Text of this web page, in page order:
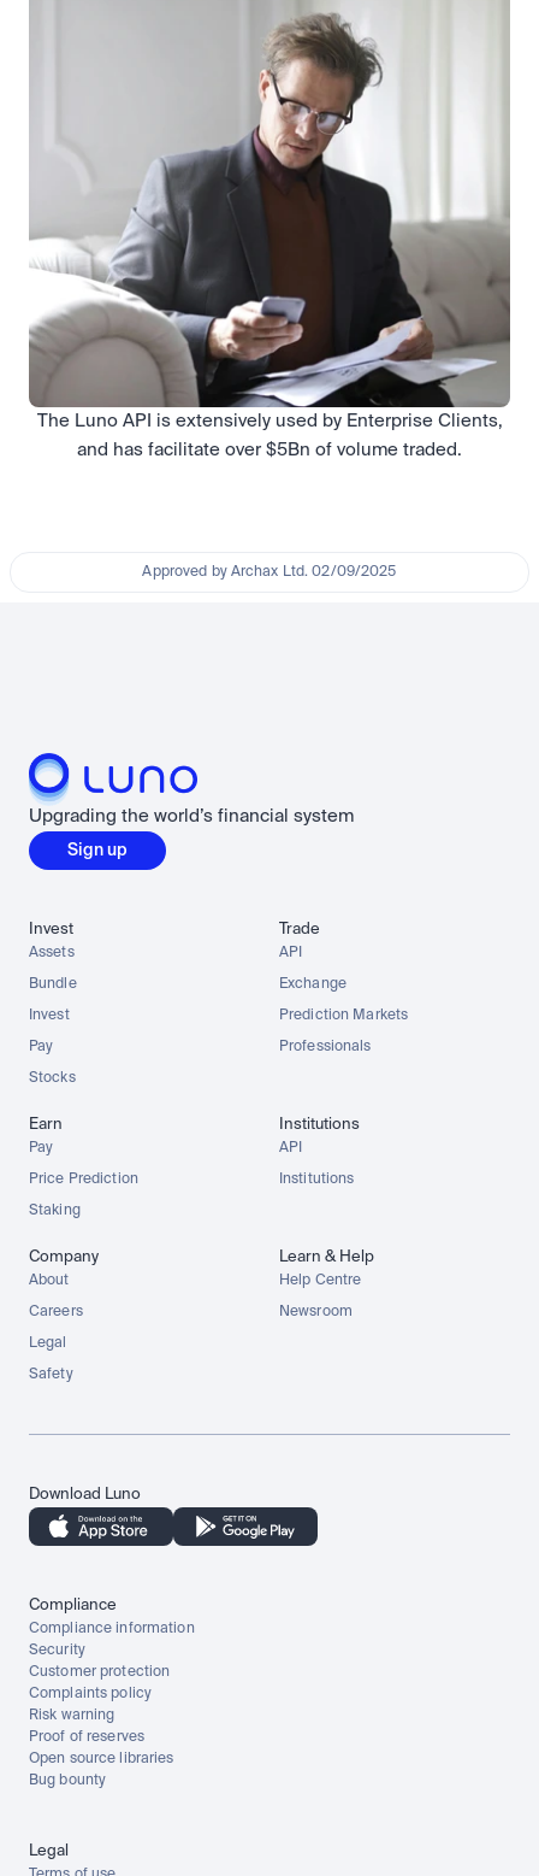
The Luno API is extensively used by Enterprise Clients,
and has facilitate over $5Bn of volume traded.
Approved by Archax Ltd. 02/09/2025
Upgrading the world’s financial system
Sign up
Invest
Assets
Bundle
Invest
Pay
Stocks
Trade
API
Exchange
Prediction Markets
Professionals
Earn
Pay
Price Prediction
Staking
Institutions
API
Institutions
Company
About
Careers
Legal
Safety
Learn & Help
Help Centre
Newsroom
Download Luno
Compliance
Compliance information
Security
Customer protection
Complaints policy
Risk warning
Proof of reserves
Open source libraries
Bug bounty
Legal